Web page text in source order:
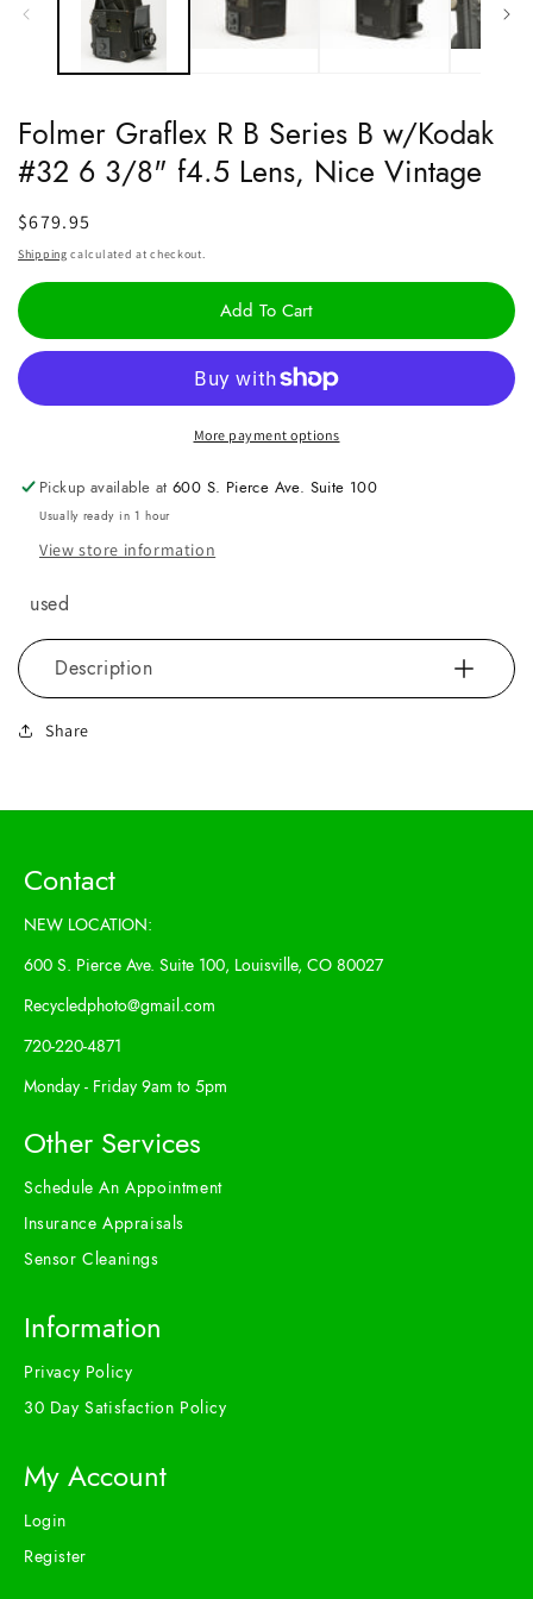
Folmer Graflex R B Series B w/Kodak
#32 6 3/8" f4.5 Lens, Nice Vintage
Regular
price
$679.95
Shipping calculated at checkout.
Add To Cart
More payment options
Pickup available at600 S. Pierce Ave. Suite 100
Usually ready in 1 hour
View store information
used
Description
Share
Contact
NEW LOCATION:
600 S. Pierce Ave. Suite 100, Louisville, CO 80027
Recycledphoto@gmail.com
720-220-4871
Monday - Friday 9am to 5pm
Other Services
Schedule An Appointment
Insurance Appraisals
Sensor Cleanings
Information
Privacy Policy
30 Day Satisfaction Policy
My Account
Login
Register